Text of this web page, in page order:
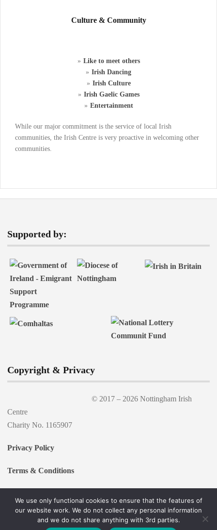
Culture & Community
Like to meet others
Irish Dancing
Irish Culture
Irish Gaelic Games
Entertainment
While our major commitment is the service of local Irish
communities, the Irish Centre is very proactive in welcoming other
communities.
Supported by:
Copyright & Privacy
© 2017 – 2026 Nottingham Irish
Centre
Charity No. 1165907
Privacy Policy
Terms & Conditions
We use only functional cookies to ensure that the features of
our website work. We do not collect any personal information
and we do not share anything with 3rd parties.